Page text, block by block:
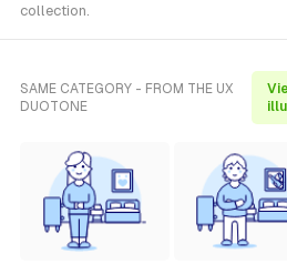
collection.
SAME CATEGORY - FROM THE UX
DUOTONE